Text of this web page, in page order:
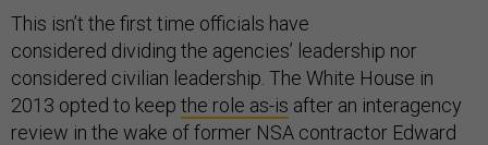
This isn’t the first time officials have
considered dividing the agencies’ leadership nor
considered civilian leadership. The White House in
2013 opted to keep the role as-is after an interagency
review in the wake of former NSA contractor Edward